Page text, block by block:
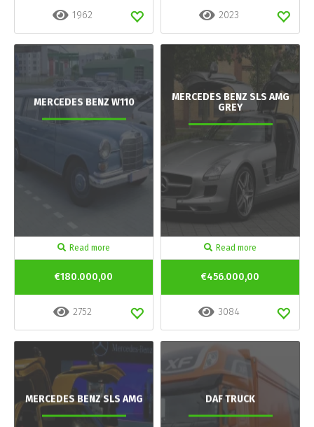
1962 2023
MERCEDES BENZ W110
Read more
€180.000,00
2752
MERCEDES BENZ SLS AMG
GREY
Read more
€456.000,00
3084
MERCEDES BENZ SLS AMG DAF TRUCK